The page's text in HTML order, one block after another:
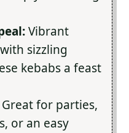
Vibrant
sizzling
kebabs a feast
Great for parties,
or an easy